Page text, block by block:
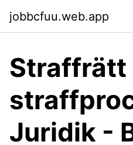
jobbcfuu.web.app
Straffrätt
Juridik -